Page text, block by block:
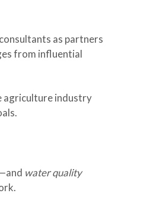
as partners
from influential
agriculture industry
water quality